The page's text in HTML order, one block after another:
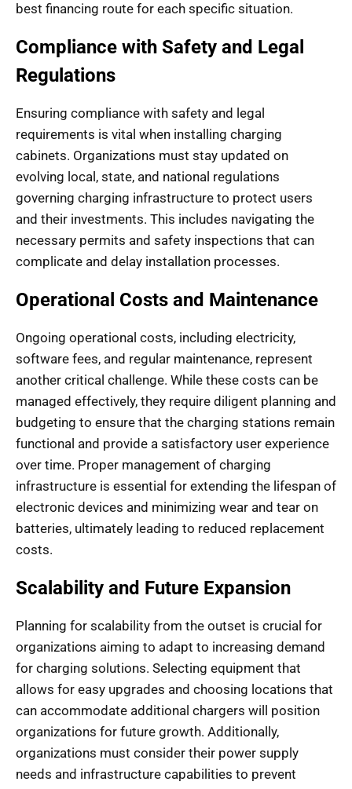
best financing route for each specific situation.
Compliance with Safety and Legal
Regulations
Ensuring compliance with safety and legal
requirements is vital when installing charging
cabinets. Organizations must stay updated on
evolving local, state, and national regulations
governing charging infrastructure to protect users
and their investments. This includes navigating the
necessary permits and safety inspections that can
complicate and delay installation processes.
Operational Costs and Maintenance
Ongoing operational costs, including electricity,
software fees, and regular maintenance, represent
another critical challenge. While these costs can be
managed effectively, they require diligent planning and
budgeting to ensure that the charging stations remain
functional and provide a satisfactory user experience
over time. Proper management of charging
infrastructure is essential for extending the lifespan of
electronic devices and minimizing wear and tear on
batteries, ultimately leading to reduced replacement
costs.
Scalability and Future Expansion
Planning for scalability from the outset is crucial for
organizations aiming to adapt to increasing demand
for charging solutions. Selecting equipment that
allows for easy upgrades and choosing locations that
can accommodate additional chargers will position
organizations for future growth. Additionally,
organizations must consider their power supply
needs and infrastructure capabilities to prevent